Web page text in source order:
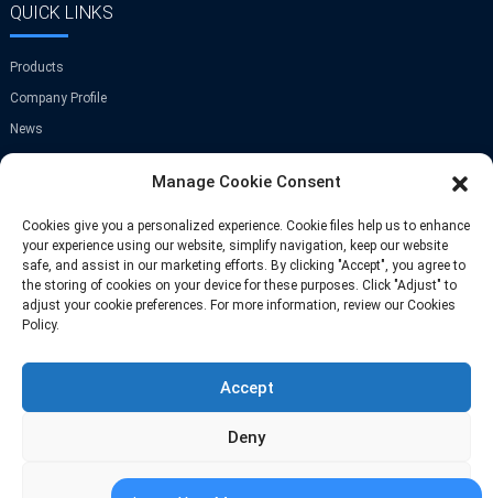
QUICK LINKS
Products
Company Profile
News
Contact Us
GET IN TOUCH
Room A-907,Greenland Center,NO.9
Jinye Road,Xi'an,China
Phone: +86 13709297208
Email: info@fastoscrews.com
© Copyright-2010-2026 : All Rights Reserve
Manage Cookie Consent
Cookies give you a personalized experience. Cookie files help us to enhance
your experience using our website, simplify navigation, keep our website
safe, and assist in our marketing efforts. By clicking "Accept", you agree to
the storing of cookies on your device for these purposes. Click "Adjust" to
adjust your cookie preferences. For more information, review our Cookies
Policy.
Accept
Deny